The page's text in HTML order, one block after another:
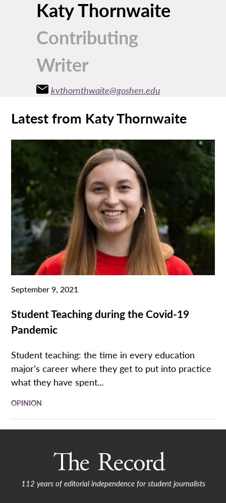
Katy Thornwaite
Contributing
Writer
kvthornthwaite@goshen.edu
Latest from Katy Thornwaite
September 9, 2021
Student Teaching during the Covid-19
Pandemic
Student teaching: the time in every education
major’s career where they get to put into practice
what they have spent...
OPINION
112 years of editorial independence for student journalists